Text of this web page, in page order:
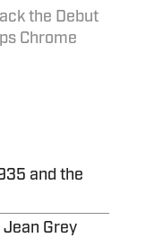
the Debut
Chrome
and the
Jean Grey